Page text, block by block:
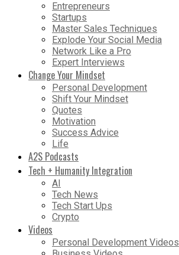
Entrepreneurs
Startups
Master Sales Techniques
Explode Your Social Media
Network Like a Pro
Expert Interviews
Change Your Mindset
Personal Development
Shift Your Mindset
Quotes
Motivation
Success Advice
Life
A2S Podcasts
Tech + Humanity Integration
AI
Tech News
Tech Start Ups
Crypto
Videos
Personal Development Videos